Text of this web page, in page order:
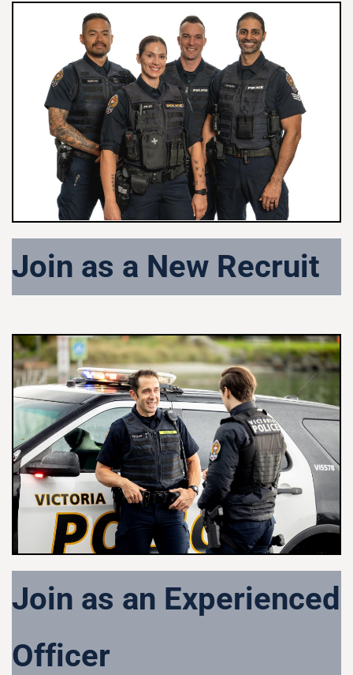
Join as a New Recruit
Join as an Experienced
Officer